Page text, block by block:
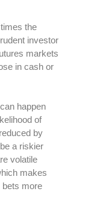
the
investor
markets
in cash or
happen
of
by
a riskier
volatile
makes
bets more